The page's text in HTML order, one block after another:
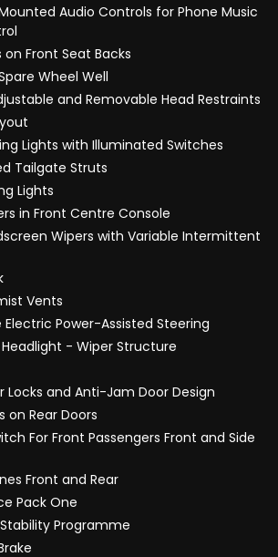
Audio Controls for Phone Music
Front Seat Backs
Wheel Well
and Removable Head Restraints
Lights with Illuminated Switches
Tailgate Struts
Lights
in Front Centre Console
Wipers with Variable Intermittent
Vents
Power-Assisted Steering
- Wiper Structure
Locks and Anti-Jam Door Design
on Rear Doors
For Front Passengers Front and Side
Front and Rear
Pack One
Programme